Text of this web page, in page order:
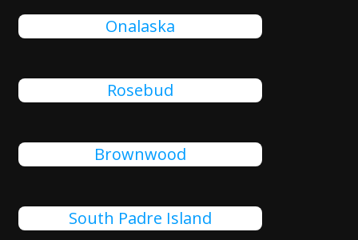
Onalaska
Rosebud
Brownwood
South Padre Island